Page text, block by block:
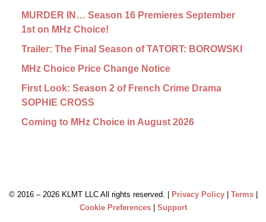
MURDER IN… Season 16 Premieres September
1st on MHz Choice!
Trailer: The Final Season of TATORT: BOROWSKI
MHz Choice Price Change Notice
First Look: Season 2 of French Crime Drama
SOPHIE CROSS
Coming to MHz Choice in August 2026
© 2016 – 2026 KLMT LLC All rights reserved. | Privacy Policy| Terms|
Cookie Preferences| Support